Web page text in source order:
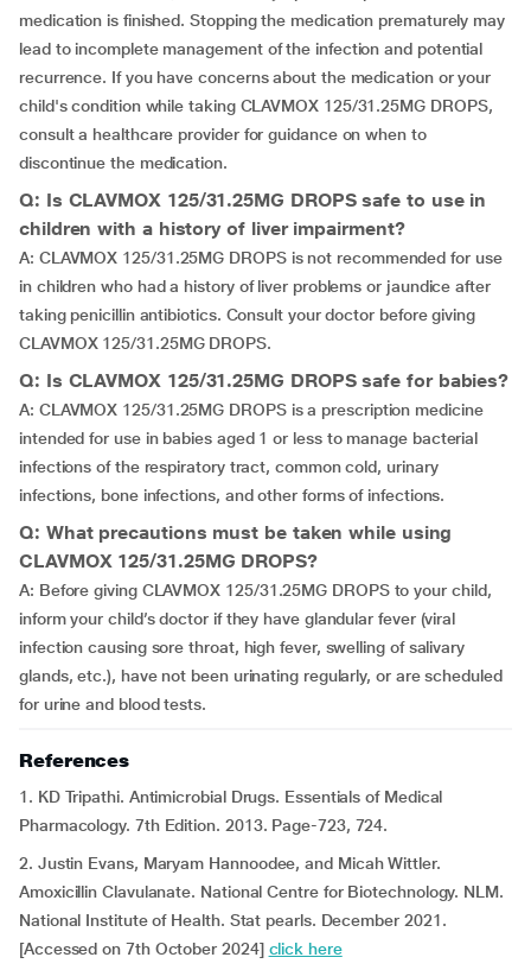
medication is finished. Stopping the medication prematurely may
lead to incomplete management of the infection and potential
recurrence. If you have concerns about the medication or your
child's condition while taking CLAVMOX 125/31.25MG DROPS,
consult a healthcare provider for guidance on when to
discontinue the medication.
Q: Is CLAVMOX 125/31.25MG DROPS safe to use in
children with a history of liver impairment?
A: CLAVMOX 125/31.25MG DROPS is not recommended for use
in children who had a history of liver problems or jaundice after
taking penicillin antibiotics. Consult your doctor before giving
CLAVMOX 125/31.25MG DROPS.
Q: Is CLAVMOX 125/31.25MG DROPS safe for babies?
A: CLAVMOX 125/31.25MG DROPS is a prescription medicine
intended for use in babies aged 1 or less to manage bacterial
infections of the respiratory tract, common cold, urinary
infections, bone infections, and other forms of infections.
Q: What precautions must be taken while using
CLAVMOX 125/31.25MG DROPS?
A: Before giving CLAVMOX 125/31.25MG DROPS to your child,
inform your child’s doctor if they have glandular fever (viral
infection causing sore throat, high fever, swelling of salivary
glands, etc.), have not been urinating regularly, or are scheduled
for urine and blood tests.
References
1. KD Tripathi. Antimicrobial Drugs. Essentials of Medical
Pharmacology. 7th Edition. 2013. Page-723, 724.
2. Justin Evans, Maryam Hannoodee, and Micah Wittler.
Amoxicillin Clavulanate. National Centre for Biotechnology. NLM.
National Institute of Health. Stat pearls. December 2021.
[Accessed on 7th October 2024] click here